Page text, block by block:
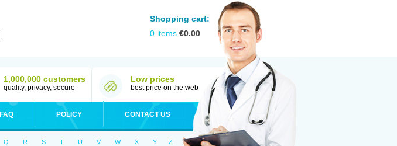
Shopping cart:
0 items €0.00
1,000,000 customers
quality, privacy, secure
Low prices
best price on the web
FAQ POLICY CONTACT US
Q R S T U V W X Y Z